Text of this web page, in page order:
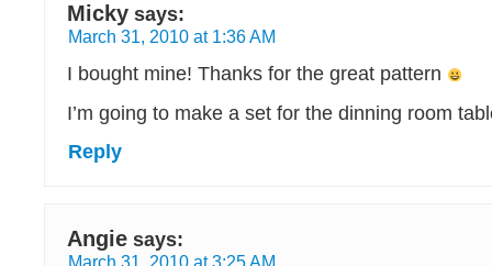
Micky says:
March 31, 2010 at 1:36 AM
I bought mine! Thanks for the great pattern
I’m going to make a set for the dinning room
Reply
Angie says:
March 31, 2010 at 3:25 AM